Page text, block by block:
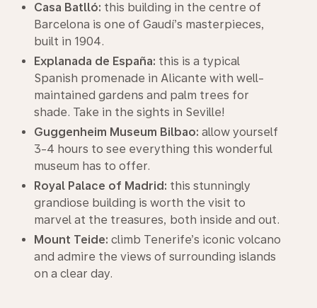
Casa Batlló: this building in the centre of
Barcelona is one of Gaudí’s masterpieces,
built in 1904.
Explanada de España: this is a typical
Spanish promenade in Alicante with well-
maintained gardens and palm trees for
shade. Take in the sights in Seville!
Guggenheim Museum Bilbao: allow yourself
3-4 hours to see everything this wonderful
museum has to offer.
Royal Palace of Madrid: this stunningly
grandiose building is worth the visit to
marvel at the treasures, both inside and out.
Mount Teide: climb Tenerife’s iconic volcano
and admire the views of surrounding islands
on a clear day.